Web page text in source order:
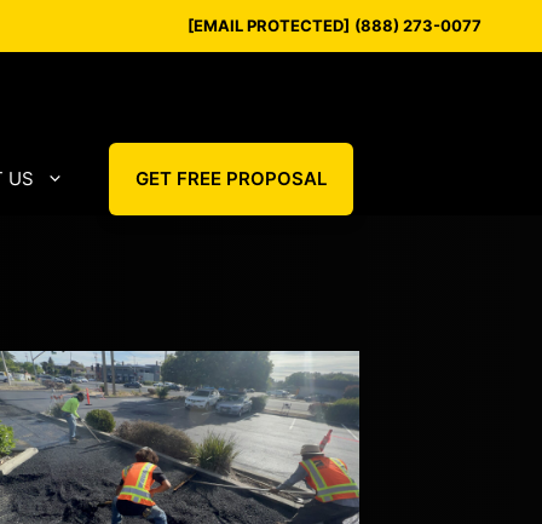
[EMAIL PROTECTED] (888) 273-0077
US GET FREE PROPOSAL